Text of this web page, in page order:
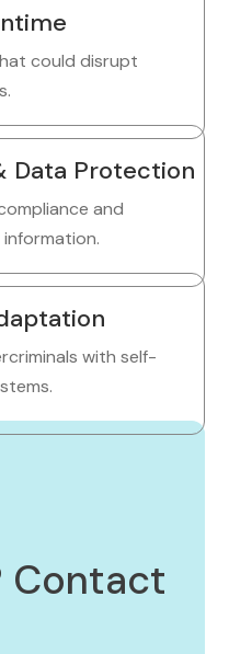
could disrupt
Data Protection
and
with self-
Contact